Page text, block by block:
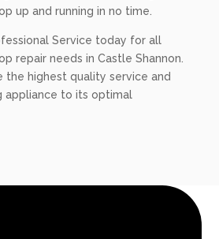
up and running in no time.
Service today for all
repair needs in Castle Shannon.
the highest quality service and
appliance to its optimal